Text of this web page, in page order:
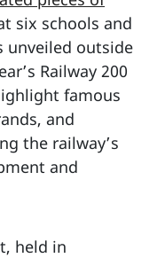
six schools and
unveiled outside
Railway 200
famous
and
the railway’s
and
held in